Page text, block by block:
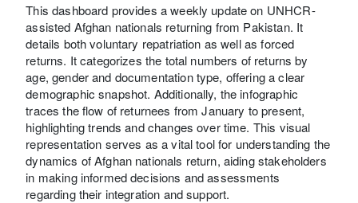
This dashboard provides a weekly update on UNHCR-
assisted Afghan nationals returning from Pakistan. It
details both voluntary repatriation as well as forced
returns. It categorizes the total numbers of returns by
age, gender and documentation type, offering a clear
demographic snapshot. Additionally, the infographic
traces the flow of returnees from January to present,
highlighting trends and changes over time. This visual
representation serves as a vital tool for understanding the
dynamics of Afghan nationals return, aiding stakeholders
in making informed decisions and assessments
regarding their integration and support.